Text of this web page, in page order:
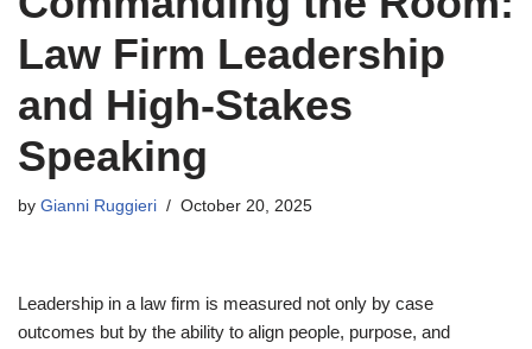
Law Firm Leadership
and High-Stakes
Speaking
by Gianni Ruggieri October 20, 2025
Leadership in a law firm is measured not only by case
outcomes but by the ability to align people, purpose, and